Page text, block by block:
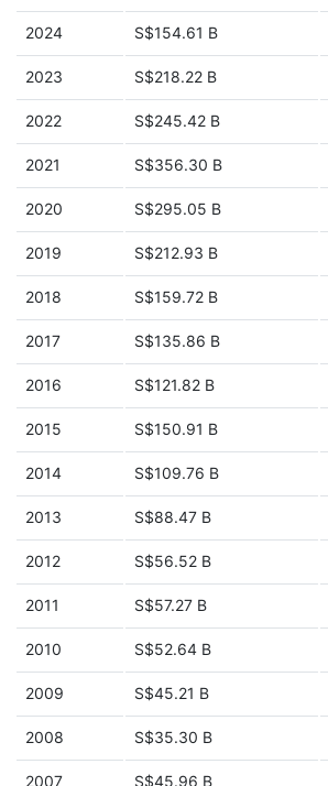
2024 S$154.61 B
2023 S$218.22 B
2022 S$245.42 B
2021 S$356.30 B
2020 S$295.05 B
2019 S$212.93 B
2018 S$159.72 B
2017 S$135.86 B
2016 S$121.82 B
2015 S$150.91 B
2014 S$109.76 B
2013 S$88.47 B
2012 S$56.52 B
2011 S$57.27 B
2010 S$52.64 B
2009 S$45.21 B
2008 S$35.30 B
2007 S$45.96 B